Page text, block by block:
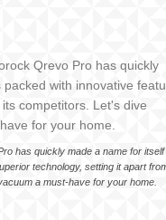
has quickly made a name for itself
technology, setting it apart
a must-have for your home.